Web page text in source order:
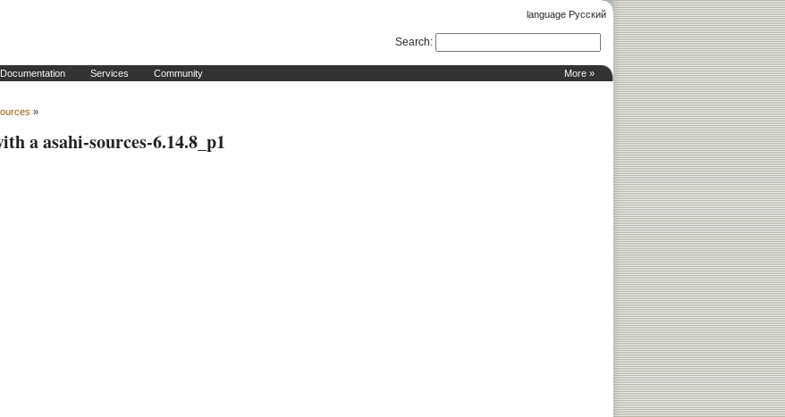
language Русский
More »
Documentation Services Community
Search:
»
a asahi-sources-6.14.8_p1